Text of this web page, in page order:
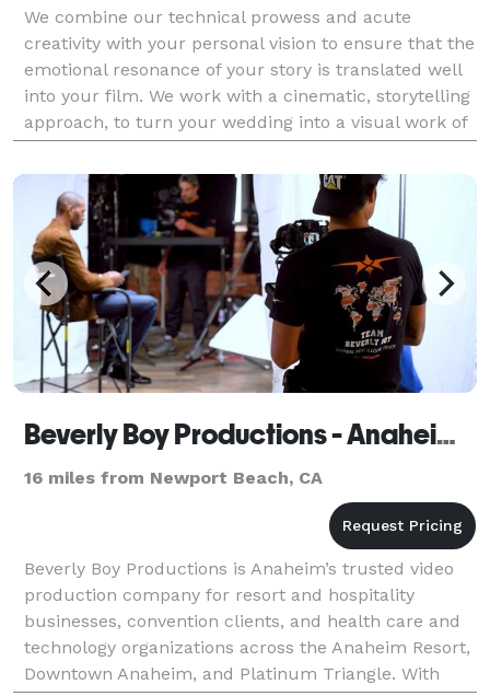
We combine our technical prowess and acute
creativity with your personal vision to ensure that the
emotional resonance of your story is translated well
into your film. We work with a cinematic, storytelling
approach, to turn your wedding into a visual work of
art.
Beverly Boy Productions - Anaheim Video Production Company
16 miles from Newport Beach, CA
Beverly Boy Productions is Anaheim’s trusted video
production company for resort and hospitality
businesses, convention clients, and health care and
technology organizations across the Anaheim Resort,
Downtown Anaheim, and Platinum Triangle. With